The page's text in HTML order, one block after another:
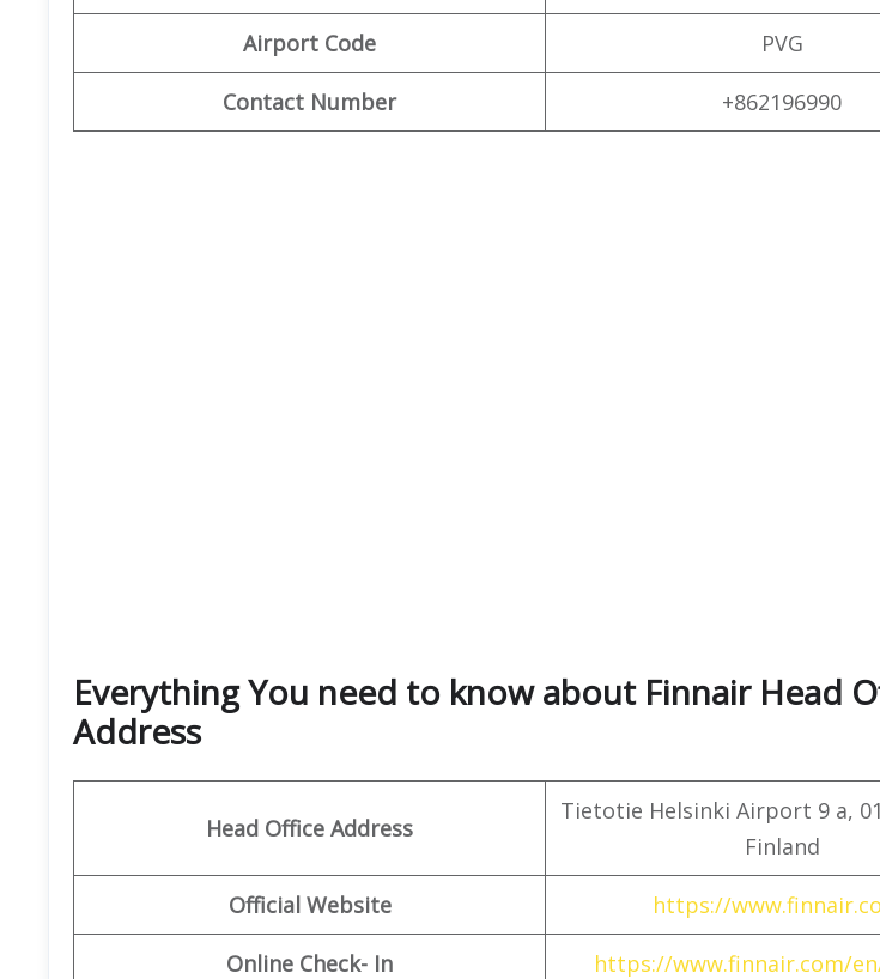
Airport Code PVG
Contact Number +862196990
Everything You need to know about Finnair Head
Address
Head Office Address
Tietotie Helsinki Airport 9 a,
Finland
Official Website https://
Online Check- In https://www.finnair.com/